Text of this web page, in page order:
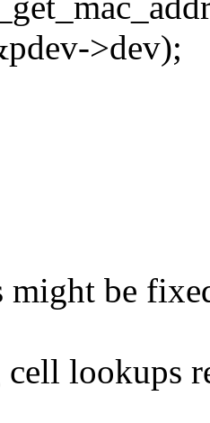
>dev);
might be
cell lookups